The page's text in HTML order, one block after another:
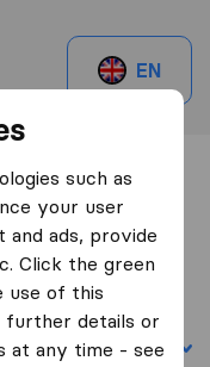
EN
Beersel
in Beersel
such as
your user
and ads, provide
Click the green
use of this
further details or
at any time - see